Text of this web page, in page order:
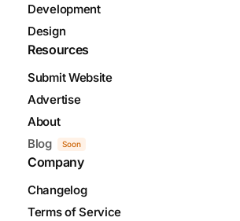
Development
Design
Resources
Submit Website
Advertise
About
Blog
Soon
Company
Changelog
Terms of Service